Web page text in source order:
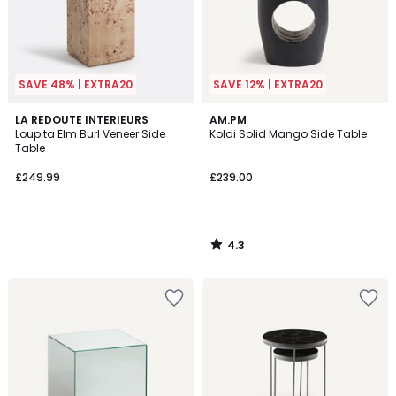
SAVE 48% | EXTRA20
LA REDOUTE INTERIEURS
Loupita Elm Burl Veneer Side
Table
£249.99
SAVE 12% | EXTRA20
AM.PM
Koldi Solid Mango Side Table
£239.00
4.3
/ 5
4.3
/